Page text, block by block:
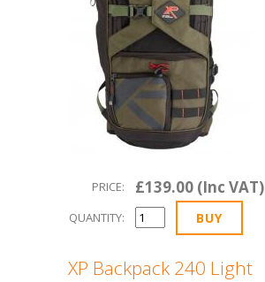
PRICE: £139.00 (Inc VAT)
QUANTITY:
XP Backpack 240 Light